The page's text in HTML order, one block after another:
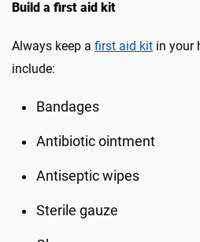
Build a first aid kit
Always keep a first aid kit in your
include:
Bandages
Antibiotic ointment
Antiseptic wipes
Sterile gauze